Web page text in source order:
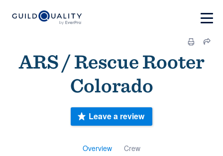
ARS / Rescue Rooter
Colorado
Overview Crew
Leave a review